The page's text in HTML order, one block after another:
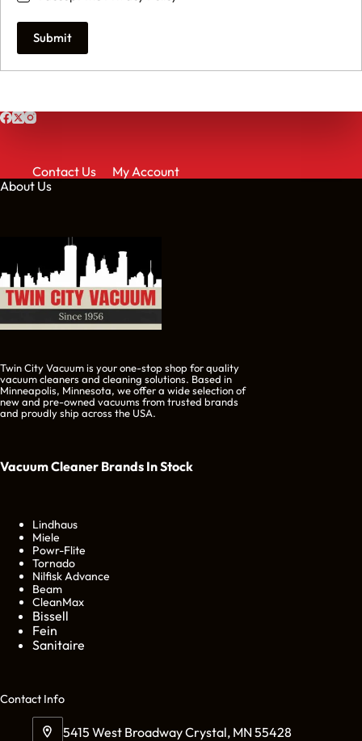
Submit
Contact Us
My Account
About Us
Twin City Vacuum is your one-stop shop for quality
vacuum cleaners and cleaning solutions. Based in
Minneapolis, Minnesota, we offer a wide selection of
new and pre-owned vacuums from trusted brands
and proudly ship across the USA.
Vacuum Cleaner Brands In Stock
Lindhaus
Miele
Powr-Flite
Tornado
Nilfisk Advance
Beam
CleanMax
Bissell
Fein
Sanitaire
Contact Info
5415 West Broadway Crystal, MN 55428